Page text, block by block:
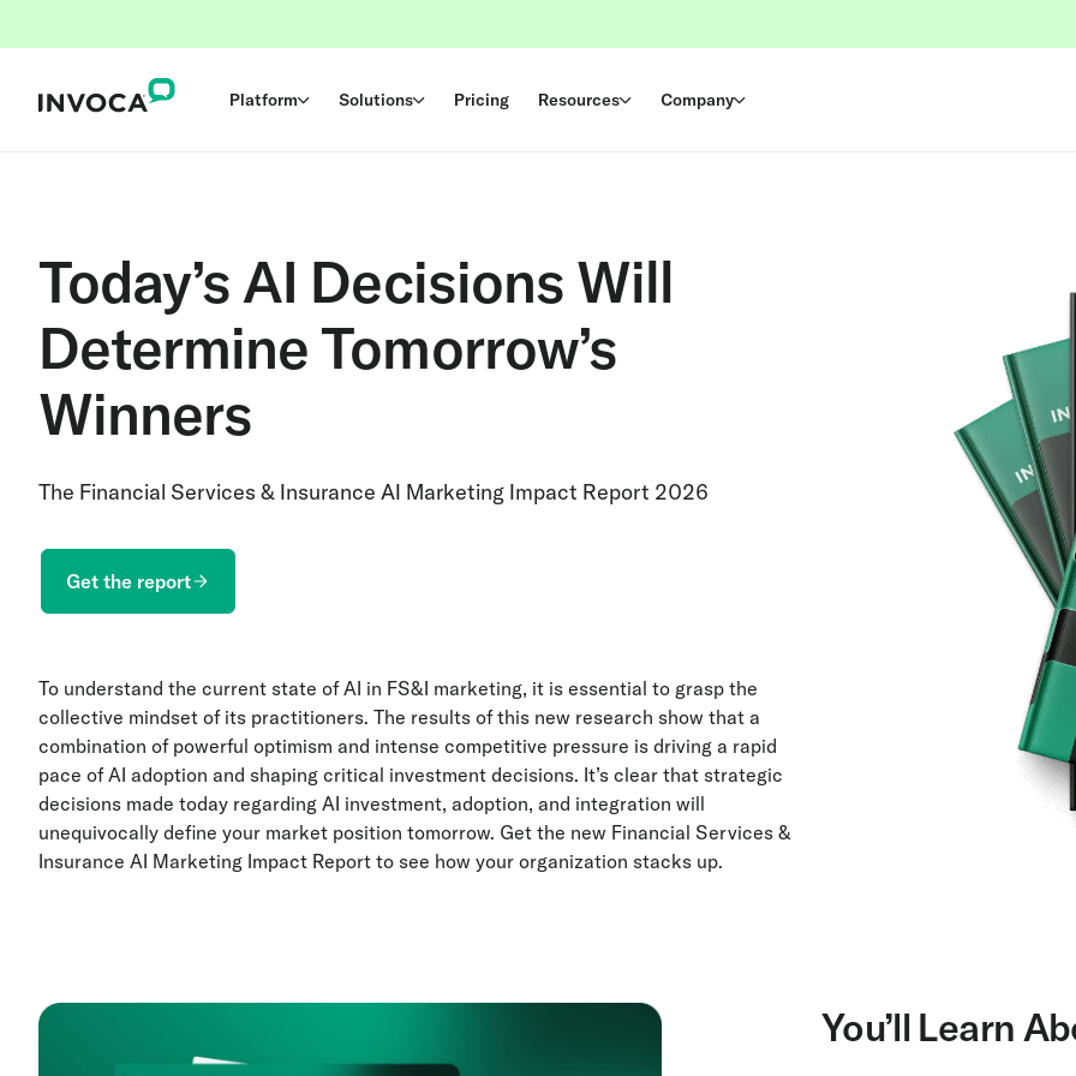
Platform Solutions Pricing Resources Company
Today’s AI Decisions Will
Determine Tomorrow’s
Winners
The Financial Services & Insurance AI Marketing Impact Report 2026
Get the report
To understand the current state of AI in FS&I marketing, it is essential to grasp the
collective mindset of its practitioners. The results of this new research show that a
combination of powerful optimism and intense competitive pressure is driving a rapid
pace of AI adoption and shaping critical investment decisions. It’s clear that strategic
decisions made today regarding AI investment, adoption, and integration will
unequivocally define your market position tomorrow. Get the new Financial Services &
Insurance AI Marketing Impact Report to see how your organization stacks up.
You’ll Learn